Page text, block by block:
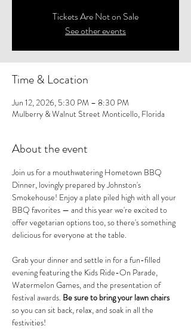
Tickets Are Not on Sale
See other events
Time & Location
Jun 12, 2026, 5:30 PM – 8:30 PM
Mulberry & Walnut Street Monticello, Florida
About the event
Join us for a mouthwatering Hometown BBQ
Dinner, lovingly prepared by Johnston's
Smokehouse! Enjoy a plate piled high with all your
BBQ favorites — and this year we're excited to
offer vegetarian options too, so there's something
delicious for everyone at the table.
Grab your dinner and settle in for a fun-filled
evening featuring the Kids Ride-On Parade,
Watermelon Games, and the presentation of
festival awards. Be sure to bring your lawn chairs
so you can sit back, relax, and soak in all the
festivities!